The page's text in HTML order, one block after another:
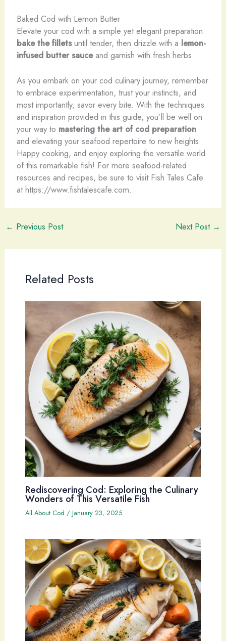
Baked Cod with Lemon Butter
Elevate your cod with a simple yet elegant preparation:
bake the filletsuntil tender, then drizzle with a lemon-
infused butter sauceand garnish with fresh herbs.
As you embark on your cod culinary journey, remember
to embrace experimentation, trust your instincts, and
most importantly, savor every bite. With the techniques
and inspiration provided in this guide, you’ll be well on
your way to mastering the art of cod preparation
and elevating your seafood repertoire to new heights.
Happy cooking, and enjoy exploring the versatile world
of this remarkable fish! For more seafood-related
resources and recipes, be sure to visit Fish Tales Cafe
at https://www.fishtalescafe.com.
← Previous Post Next Post →
Related Posts
Rediscovering Cod: Exploring the Culinary
Wonders of This Versatile Fish
All About Cod / January 23, 2025